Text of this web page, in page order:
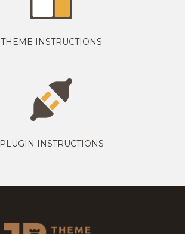
THEME INSTRUCTIONS
PLUGIN INSTRUCTIONS